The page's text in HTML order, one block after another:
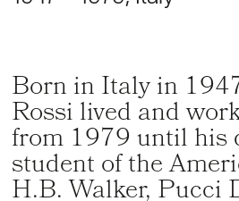
Born in Italy in
Rossi lived and
from 1979 until his
student of the
H.B. Walker, Pucci